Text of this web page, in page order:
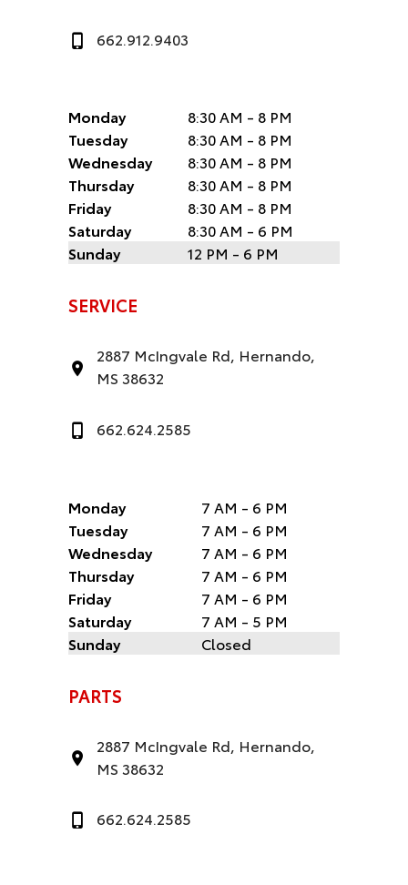
662.912.9403
Monday
8:30 AM - 8 PM
Tuesday
8:30 AM - 8 PM
Wednesday
8:30 AM - 8 PM
Thursday
8:30 AM - 8 PM
Friday
8:30 AM - 8 PM
Saturday
8:30 AM - 6 PM
Sunday
12 PM - 6 PM
SERVICE
2887 McIngvale Rd, Hernando,
MS 38632
662.624.2585
Monday
7 AM - 6 PM
Tuesday
7 AM - 6 PM
Wednesday
7 AM - 6 PM
Thursday
7 AM - 6 PM
Friday
7 AM - 6 PM
Saturday
7 AM - 5 PM
Sunday
Closed
PARTS
2887 McIngvale Rd, Hernando,
MS 38632
662.624.2585